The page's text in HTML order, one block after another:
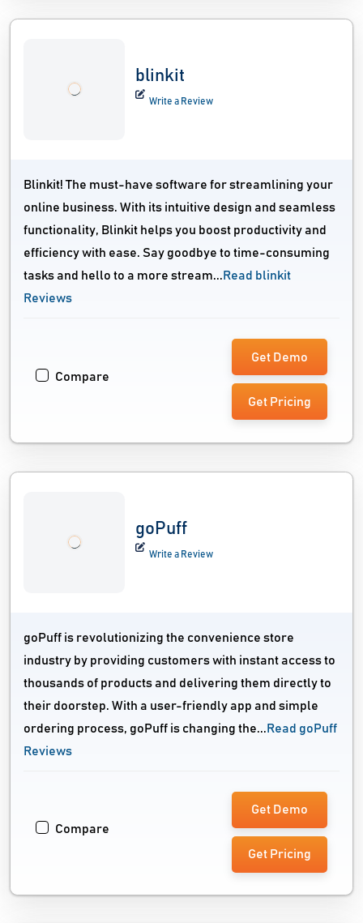
blinkit
Write a Review
Blinkit! The must-have software for streamlining your
online business. With its intuitive design and seamless
functionality, Blinkit helps you boost productivity and
efficiency with ease. Say goodbye to time-consuming
tasks and hello to a more stream... Read blinkit
Reviews
Compare
Get Demo
Get Pricing
goPuff
Write a Review
goPuff is revolutionizing the convenience store
industry by providing customers with instant access to
thousands of products and delivering them directly to
their doorstep. With a user-friendly app and simple
ordering process, goPuff is changing the... Read goPuff
Reviews
Compare
Get Demo
Get Pricing